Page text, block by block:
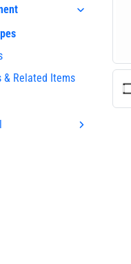
& Related Items